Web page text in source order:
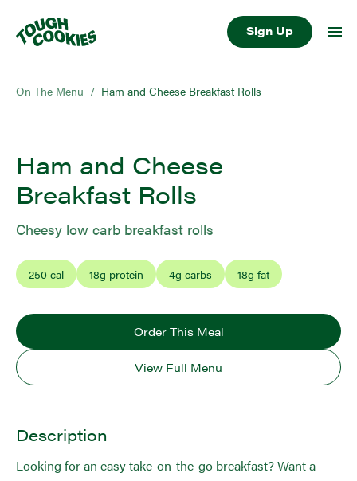
Sign Up
On The Menu / Ham and Cheese Breakfast Rolls
Ham and Cheese
Breakfast Rolls
Cheesy low carb breakfast rolls
250 cal 18g protein 4g carbs 18g fat
Order This Meal
View Full Menu
Description
Looking for an easy take-on-the-go breakfast? Want a